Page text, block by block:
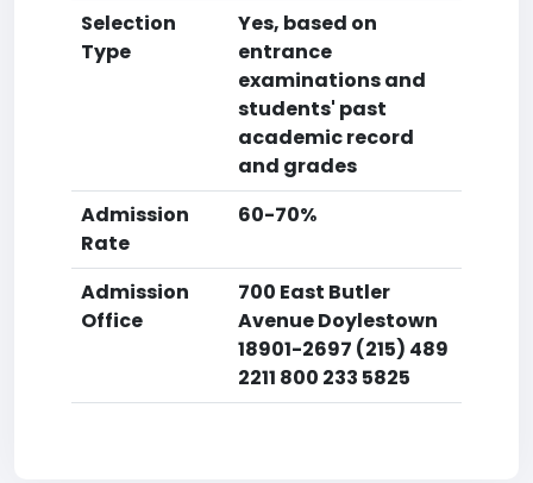
Selection
Type
Yes, based on
entrance
examinations and
students' past
academic record
and grades
Admission
Rate
60-70%
Admission
Office
700 East Butler
Avenue Doylestown
18901-2697 (215) 489
2211 800 233 5825